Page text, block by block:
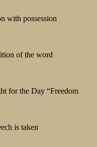
with possession
of the word
for the Day “Freedom
is taken